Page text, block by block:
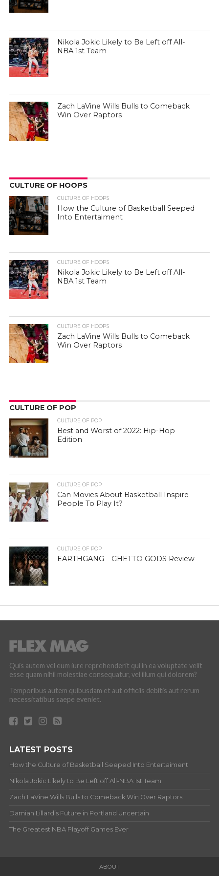
Nikola Jokic Likely to Be Left off All-
NBA 1st Team
Zach LaVine Wills Bulls to Comeback
Win Over Raptors
CULTURE OF HOOPS
CULTURE OF HOOPS
How the Culture of Basketball Seeped
Into Entertaiment
CULTURE OF HOOPS
Nikola Jokic Likely to Be Left off All-
NBA 1st Team
CULTURE OF HOOPS
Zach LaVine Wills Bulls to Comeback
Win Over Raptors
CULTURE OF POP
CULTURE OF POP
Best and Worst of 2022: Hip-Hop
Edition
CULTURE OF POP
Can Movies About Basketball Inspire
People To Play It?
CULTURE OF POP
EARTHGANG – GHETTO GODS Review
Quis autem vel eum iure reprehenderit qui in ea voluptate velit
esse quam nihil molestiae consequatur, vel illum qui dolorem?
Temporibus autem quibusdam et aut officiis debitis aut rerum
necessitatibus saepe eveniet.
LATEST POSTS
How the Culture of Basketball Seeped Into Entertaiment
Nikola Jokic Likely to Be Left off All-NBA 1st Team
Zach LaVine Wills Bulls to Comeback Win Over Raptors
Damian Lillard’s Future in Portland Uncertain
The Greatest NBA Playoff Games Ever
ABOUT